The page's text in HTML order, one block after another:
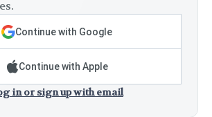
Continue with Google
Continue with Apple
in or sign up with email